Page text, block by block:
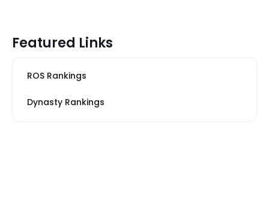
Featured Links
ROS Rankings
Dynasty Rankings